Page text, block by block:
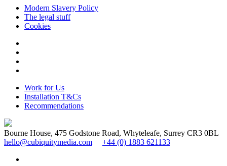
Modern Slavery Policy
The legal stuff
Cookies
Work for Us
Installation T&Cs
Recommendations
Bourne House, 475 Godstone Road, Whyteleafe, Surrey CR3 0BL
hello@cubiquitymedia.com
+44 (0) 1883 621133